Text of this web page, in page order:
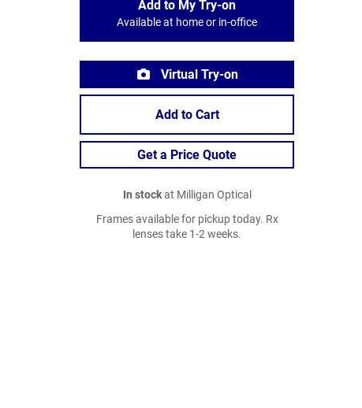
Add to My Try-on
Available at home or in-office
Virtual Try-on
Add to Cart
Get a Price Quote
In stockat Milligan Optical
Frames available for pickup today. Rx
lenses take 1-2 weeks.